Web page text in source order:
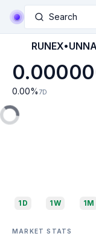
Search
0.00% 7D
1D 1W 1M
MARKET STATS